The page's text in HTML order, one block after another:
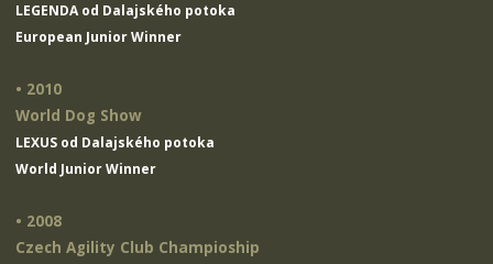
LEGENDA od Dalajského potoka
European Junior Winner
• 2010
World Dog Show
LEXUS od Dalajského potoka
World Junior Winner
• 2008
Czech Agility Club Champioship